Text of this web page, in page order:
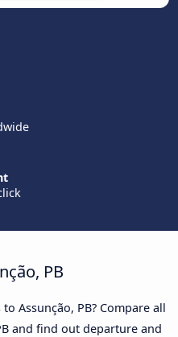
PB
Assunção, PB? Compare all
and find out departure and